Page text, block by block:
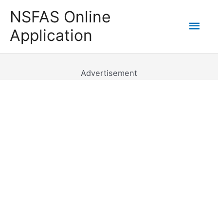
content
NSFAS Online
Application
Advertisement